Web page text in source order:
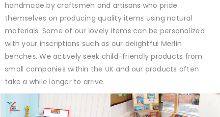
handmade by craftsmen and artisans who pride
themselves on producing quality items using natural
materials. Some of our lovely items can be personalized
with your inscriptions such as our delightful Merlin
benches. We actively seek child-friendly products from
small companies within the UK and our products often
take a while longer to arrive.